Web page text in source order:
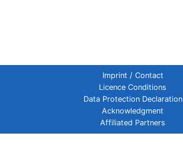
Imprint / Contact
Licence Conditions
Data Protection Declaration
Acknowledgment
Affiliated Partners